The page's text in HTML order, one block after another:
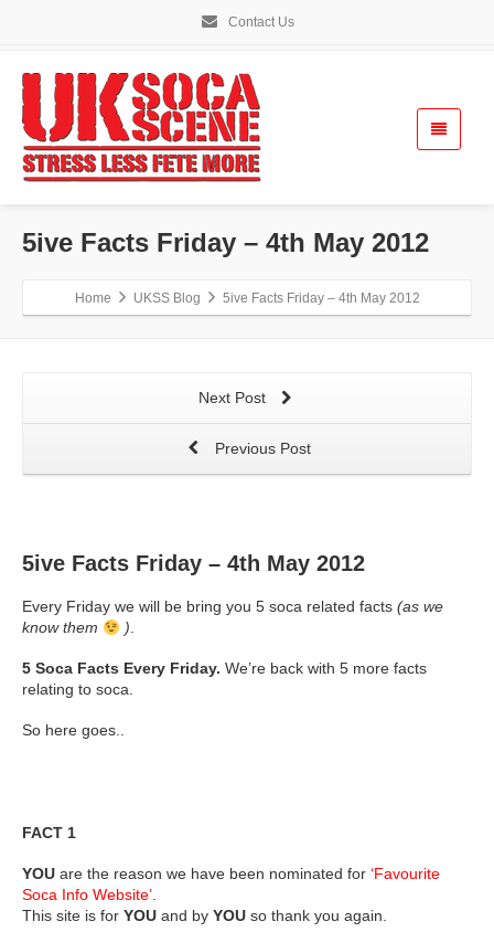
Contact Us
5ive Facts Friday – 4th May 2012
Home UKSS Blog 5ive Facts Friday – 4th May 2012
Next Post
Previous Post
5ive Facts Friday – 4th May 2012
Every Friday we will be bring you 5 soca related facts (as we
know them
).
5 Soca Facts Every Friday. We’re back with 5 more facts
relating to soca.
So here goes..
FACT 1
YOU are the reason we have been nominated for ‘Favourite
Soca Info Website’.
This site is for YOU and by YOU so thank you again.